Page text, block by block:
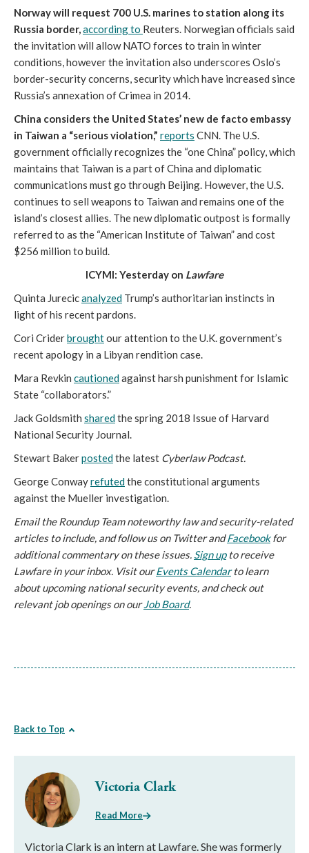
Norway will request 700 U.S. marines to station along its
Russia border,according to Reuters. Norwegian officials said
the invitation will allow NATO forces to train in winter
conditions, however the invitation also underscores Oslo’s
border-security concerns, security which have increased since
Russia’s annexation of Crimea in 2014.
China considers the United States’ new de facto embassy
in Taiwan a “serious violation,” reports CNN. The U.S.
government officially recognizes the “one China” policy, which
maintains that Taiwan is a part of China and diplomatic
communications must go through Beijing. However, the U.S.
continues to sell weapons to Taiwan and remains one of the
island’s closest allies. The new diplomatic outpost is formally
referred to as the “American Institute of Taiwan” and cost
$256 million to build.
ICYMI: Yesterday on Lawfare
Quinta Jurecicanalyzed Trump’s authoritarian instincts in
light of his recent pardons.
Cori Criderbroughtour attention to the U.K. government’s
recent apology in a Libyan rendition case.
Mara Revkin cautionedagainst harsh punishment for Islamic
State “collaborators.”
Jack Goldsmith sharedthe spring 2018 Issue of Harvard
National Security Journal.
Stewart Bakerpostedthe latest Cyberlaw Podcast.
George Conwayrefutedthe constitutional arguments
against the Mueller investigation.
Email the Roundup Team noteworthy law and security-related
articles to include, and follow us on Twitter andFacebookfor
additional commentary on these issues. Sign upto receive
Lawfare in your inbox. Visit ourEvents Calendarto learn
about upcoming national security events, and check out
relevant job openings on ourJob Board.
Back to Top
Victoria Clark
Read More
Victoria Clark is an intern at Lawfare. She was formerly